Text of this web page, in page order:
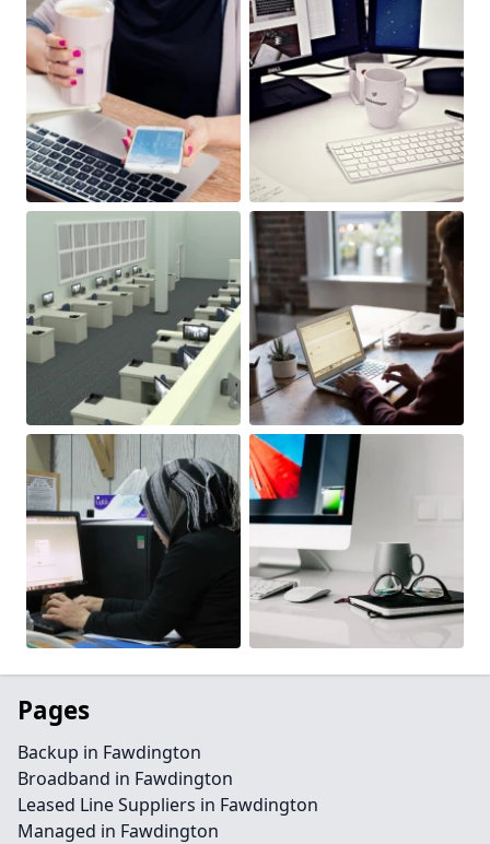
Pages
Backup in Fawdington
Broadband in Fawdington
Leased Line Suppliers in Fawdington
Managed in Fawdington